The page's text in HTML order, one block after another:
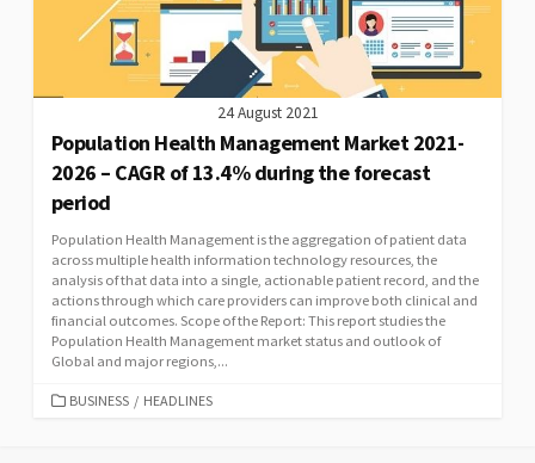
24 August 2021
Population Health Management Market 2021-
2026 – CAGR of 13.4% during the forecast
period
Population Health Management is the aggregation of patient data
across multiple health information technology resources, the
analysis of that data into a single, actionable patient record, and the
actions through which care providers can improve both clinical and
financial outcomes. Scope of the Report: This report studies the
Population Health Management market status and outlook of
Global and major regions,...
CATEGORIES
BUSINESS / HEADLINES